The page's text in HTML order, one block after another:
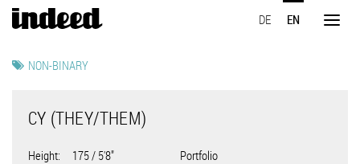
Skip
content
DE EN
Toggle
NON-BINARY
CY (THEY/THEM)
Height
175 / 5'8"
Portfolio